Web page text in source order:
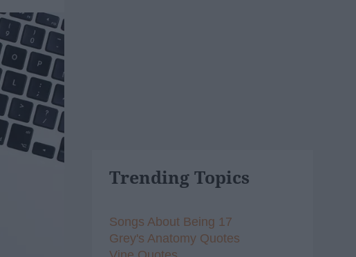
Trending Topics
Songs About Being 17
Grey's Anatomy Quotes